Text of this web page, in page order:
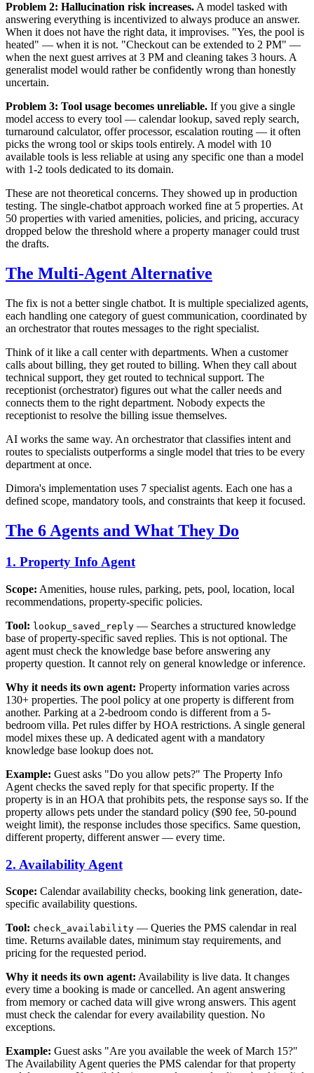
Problem 2: Hallucination risk increases.A model tasked with
answering everything is incentivized to always produce an answer.
When it does not have the right data, it improvises. "Yes, the pool is
heated" — when it is not. "Checkout can be extended to 2 PM" —
when the next guest arrives at 3 PM and cleaning takes 3 hours. A
generalist model would rather be confidently wrong than honestly
uncertain.
Problem 3: Tool usage becomes unreliable. If you give a single
model access to every tool — calendar lookup, saved reply search,
turnaround calculator, offer processor, escalation routing — it often
picks the wrong tool or skips tools entirely. A model with 10
available tools is less reliable at using any specific one than a model
with 1-2 tools dedicated to its domain.
These are not theoretical concerns. They showed up in production
testing. The single-chatbot approach worked fine at 5 properties. At
50 properties with varied amenities, policies, and pricing, accuracy
dropped below the threshold where a property manager could trust
the drafts.
The Multi-Agent Alternative
The fix is not a better single chatbot. It is multiple specialized agents,
each handling one category of guest communication, coordinated by
an orchestrator that routes messages to the right specialist.
Think of it like a call center with departments. When a customer
calls about billing, they get routed to billing. When they call about
technical support, they get routed to technical support. The
receptionist (orchestrator) figures out what the caller needs and
connects them to the right department. Nobody expects the
receptionist to resolve the billing issue themselves.
AI works the same way. An orchestrator that classifies intent and
routes to specialists outperforms a single model that tries to be every
department at once.
Dimora's implementation uses 7 specialist agents. Each one has a
defined scope, mandatory tools, and constraints that keep it focused.
The 6 Agents and What They Do
1. Property Info Agent
Scope: Amenities, house rules, parking, pets, pool, location, local
recommendations, property-specific policies.
Tool: lookup_saved_reply — Searches a structured knowledge
base of property-specific saved replies. This is not optional. The
agent must check the knowledge base before answering any
property question. It cannot rely on general knowledge or inference.
Why it needs its own agent: Property information varies across
130+ properties. The pool policy at one property is different from
another. Parking at a 2-bedroom condo is different from a 5-
bedroom villa. Pet rules differ by HOA restrictions. A single general
model mixes these up. A dedicated agent with a mandatory
knowledge base lookup does not.
Example: Guest asks "Do you allow pets?" The Property Info
Agent checks the saved reply for that specific property. If the
property is in an HOA that prohibits pets, the response says so. If the
property allows pets under the standard policy ($90 fee, 50-pound
weight limit), the response includes those specifics. Same question,
different property, different answer — every time.
2. Availability Agent
Scope: Calendar availability checks, booking link generation, date-
specific availability questions.
Tool: check_availability — Queries the PMS calendar in real
time. Returns available dates, minimum stay requirements, and
pricing for the requested period.
Why it needs its own agent: Availability is live data. It changes
every time a booking is made or cancelled. An agent answering
from memory or cached data will give wrong answers. This agent
must check the calendar for every availability question. No
exceptions.
Example: Guest asks "Are you available the week of March 15?"
The Availability Agent queries the PMS calendar for that property